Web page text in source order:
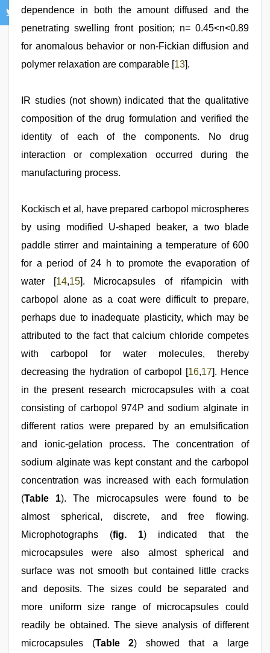
dependence in both the amount diffused and the
penetrating swelling front position; n= 0.45<n<0.89
for anomalous behavior or non-Fickian diffusion and
polymer relaxation are comparable [13].
IR studies (not shown) indicated that the qualitative
composition of the drug formulation and verified the
identity of each of the components. No drug
interaction or complexation occurred during the
manufacturing process.
Kockisch et al, have prepared carbopol microspheres
by using modified U-shaped beaker, a two blade
paddle stirrer and maintaining a temperature of 600
for a period of 24 h to promote the evaporation of
water [14,15]. Microcapsules of rifampicin with
carbopol alone as a coat were difficult to prepare,
perhaps due to inadequate plasticity, which may be
attributed to the fact that calcium chloride competes
with carbopol for water molecules, thereby
decreasing the hydration of carbopol [16,17]. Hence
in the present research microcapsules with a coat
consisting of carbopol 974P and sodium alginate in
different ratios were prepared by an emulsification
and ionic-gelation process. The concentration of
sodium alginate was kept constant and the carbopol
concentration was increased with each formulation
(Table 1). The microcapsules were found to be
almost spherical, discrete, and free flowing.
Microphotographs (fig. 1) indicated that the
microcapsules were also almost spherical and
surface was not smooth but contained little cracks
and deposits. The sizes could be separated and
more uniform size range of microcapsules could
readily be obtained. The sieve analysis of different
microcapsules (Table 2) showed that a large